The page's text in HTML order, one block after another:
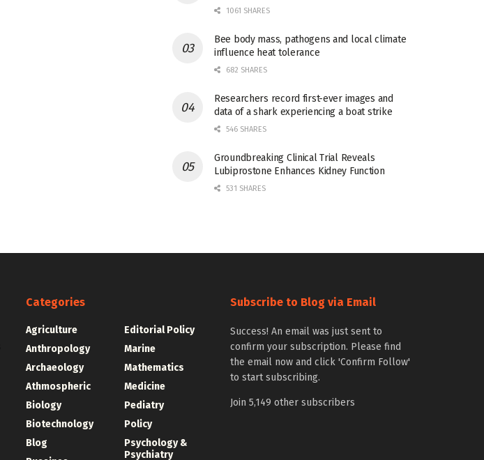
1061 SHARES
Bee body mass, pathogens and local climate
influence heat tolerance
682 SHARES
Researchers record first-ever images and
data of a shark experiencing a boat strike
546 SHARES
Groundbreaking Clinical Trial Reveals
Lubiprostone Enhances Kidney Function
531 SHARES
Categories
Agriculture
Anthropology
Archaeology
Athmospheric
Biology
Biotechnology
Blog
Editorial Policy
Marine
Mathematics
Medicine
Pediatry
Policy
Psychology &
Psychiatry
Subscribe to Blog via Email
Success! An email was just sent to
confirm your subscription. Please find
the email now and click 'Confirm Follow'
to start subscribing.
Join 5,149 other subscribers